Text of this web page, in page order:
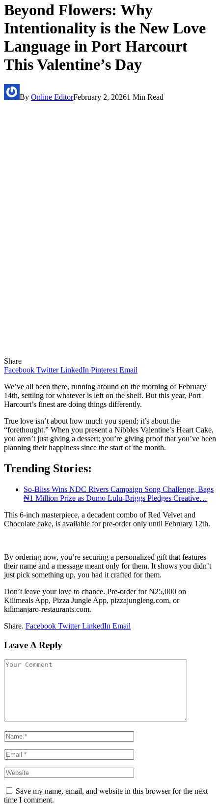
Beyond Flowers: Why
Intentionality is the New Love
Language in Port Harcourt
This Valentine’s Day
By Online EditorFebruary 2, 20261 Min Read
Share
Facebook Twitter LinkedIn Pinterest Email
We’ve all been there, running around on the morning of February
14th, settling for whatever is left on the shelf. But this year, Port
Harcourt’s finest are doing things differently.
True love isn’t about how much you spend; it’s about the
“forethought.” When you present a Nibbles Valentine’s Heart Cake,
you aren’t just giving a dessert; you’re giving proof that you’ve been
planning their happiness since the start of the month.
Trending Stories:
So-Bliss Wins NDC Rivers Campaign Song Challenge, Bags
₦1 Million Prize as Dumo Lulu-Briggs Pledges Creative…
This 6-inch masterpiece, a decadent combo of Red Velvet and
Chocolate cake, is available for pre-order only until February 12th.
By ordering now, you’re securing a personalized gift that features
their name and a message meant only for them. It shows you didn’t
just pick something up, you had it crafted for them.
Don’t leave your love to chance. Pre-order for ₦25,000 on
Kilimeals App, Pizza Jungle App, pizzajungleng.com, or
kilimanjaro-restaurants.com.
Share. Facebook Twitter LinkedIn Email
Leave A Reply
Save my name, email, and website in this browser for the next
time I comment.